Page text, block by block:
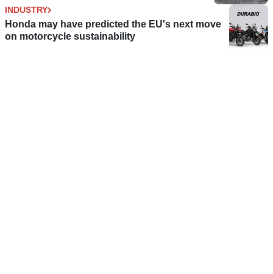
INDUSTRY
Honda may have predicted the EU's next move
on motorcycle sustainability